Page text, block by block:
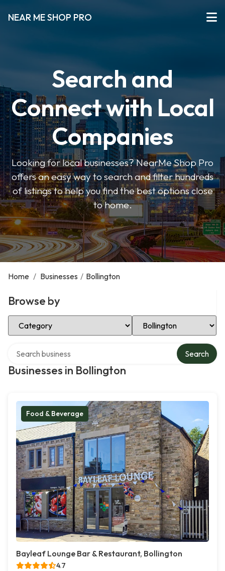
NEAR ME SHOP PRO
Search and
Connect with Local
Companies
Looking for local businesses? NearMe Shop Pro
offers an easy way to search and filter hundreds
of listings to help you find the best options close
to home.
Home / Businesses / Bollington
Browse by
Select Category Select Location
Businesses in Bollington
Search
Food & Beverage
Bayleaf Lounge Bar & Restaurant, Bollington
4.7